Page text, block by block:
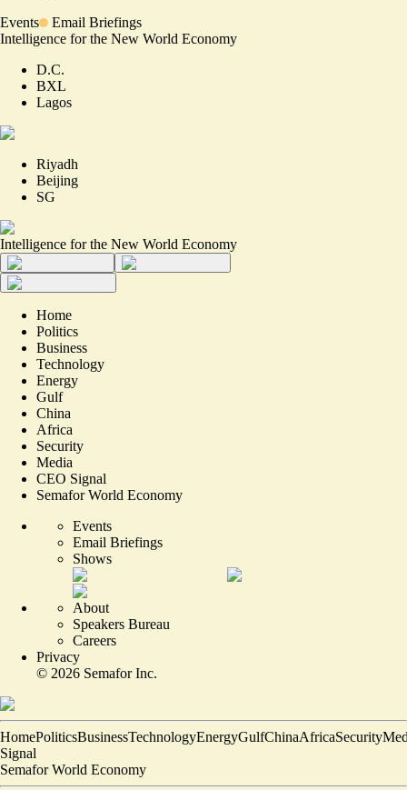
Events
Email Briefings
Intelligence for the New World Economy
D.C.
BXL
Lagos
Riyadh
Beijing
SG
Intelligence for the New World Economy
Home
Politics
Business
Technology
Energy
Gulf
China
Africa
Security
Media
CEO Signal
Semafor World Economy
Events
Email Briefings
Shows
About
Speakers Bureau
Careers
Privacy
© 2026 Semafor Inc.
HomePoliticsBusinessTechnologyEnergyGulfChinaAfricaSecurity
Signal
Semafor World Economy